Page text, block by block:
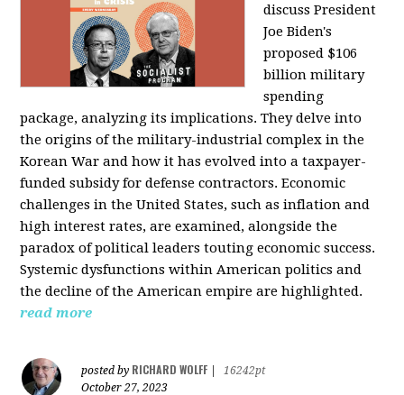
discuss President
Joe Biden's
proposed $106
billion military
spending
package, analyzing its implications. They delve into
the origins of the military-industrial complex in the
Korean War and how it has evolved into a taxpayer-
funded subsidy for defense contractors. Economic
challenges in the United States, such as inflation and
high interest rates, are examined, alongside the
paradox of political leaders touting economic success.
Systemic dysfunctions within American politics and
the decline of the American empire are highlighted.
read more
posted by RICHARD WOLFF
16242pt
October 27, 2023